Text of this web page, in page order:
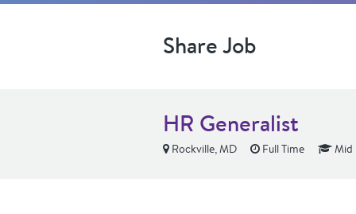
Share Job
HR Generalist
Rockville, MD Full Time Mid